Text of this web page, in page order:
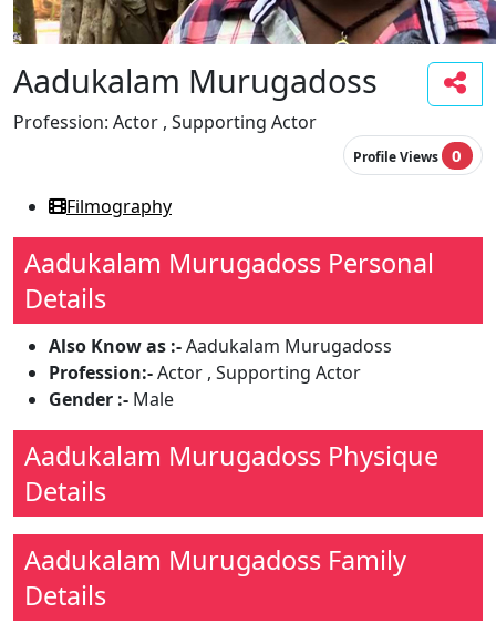
Aadukalam Murugadoss
Profession: Actor , Supporting Actor
Profile Views 0
Filmography
Aadukalam Murugadoss Personal
Details
Also Know as :-Aadukalam Murugadoss
Profession:-Actor , Supporting Actor
Gender :- Male
Aadukalam Murugadoss Physique
Details
Aadukalam Murugadoss Family
Details